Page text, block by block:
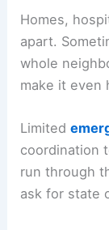
Homes,
apart.
whole
make it even
Limited
coordination
run through
ask for state